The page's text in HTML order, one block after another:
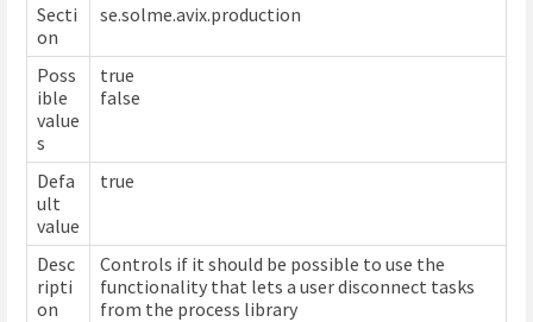
Secti
on
se.solme.avix.production
Poss
ible
value
s
true
false
Defa
ult
value
true
Desc
ripti
on
Controls if it should be possible to use the
functionality that lets a user disconnect tasks
from the process library